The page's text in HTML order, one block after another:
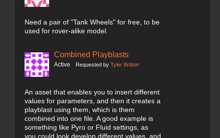
Need a pair of "Tank Wheels" for free, to be
used for rover-alike model.
Combined Playblasts
Active Requested by Tyler Britton
An asset that enables you to insert different
values for parameters, and then it creates a
playblast using them, which is them
combined into one file. A good example is
something like Pyro or Fluid settings, as
you could look develop different values, and